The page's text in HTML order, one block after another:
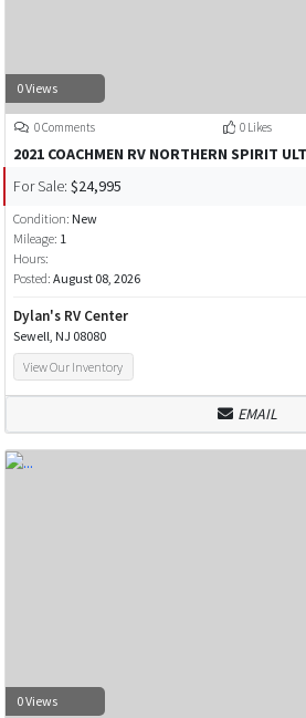
0 Views
0 Comments 0 Likes
2021 COACHMEN RV NORTHERN SPIRIT
For Sale: $24,995
Condition: New
Mileage: 1
Hours:
Posted: August 08, 2026
Dylan's RV Center
Sewell, NJ 08080
View Our Inventory
EMAIL
0 Views